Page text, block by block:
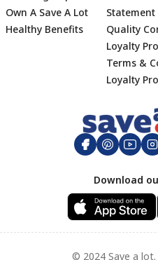
Own A Save A Lot
Healthy Benefits
Statement
Quality
Loyalty
Terms &
Loyalty
Download
© 2024 Save a